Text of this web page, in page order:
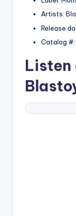
Artists:
Release
Catalog #:
Listen